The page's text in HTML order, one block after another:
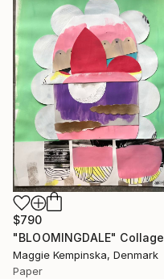
$790
"BLOOMINGDALE" Collage
Maggie Kempinska, Denmark
Paper